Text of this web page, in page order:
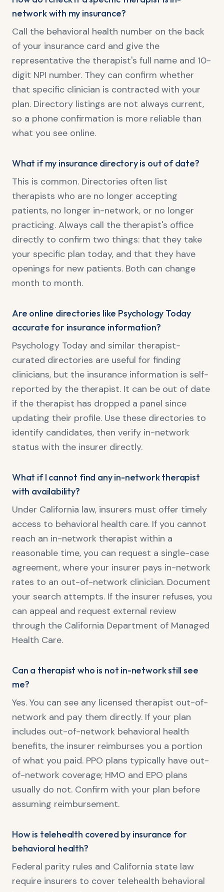
network with my insurance?
Call the behavioral health number on the back
of your insurance card and give the
representative the therapist's full name and 10-
digit NPI number. They can confirm whether
that specific clinician is contracted with your
plan. Directory listings are not always current,
so a phone confirmation is more reliable than
what you see online.
What if my insurance directory is out of date?
This is common. Directories often list
therapists who are no longer accepting
patients, no longer in-network, or no longer
practicing. Always call the therapist's office
directly to confirm two things: that they take
your specific plan today, and that they have
openings for new patients. Both can change
month to month.
Are online directories like Psychology Today
accurate for insurance information?
Psychology Today and similar therapist-
curated directories are useful for finding
clinicians, but the insurance information is self-
reported by the therapist. It can be out of date
if the therapist has dropped a panel since
updating their profile. Use these directories to
identify candidates, then verify in-network
status with the insurer directly.
What if I cannot find any in-network therapist
with availability?
Under California law, insurers must offer timely
access to behavioral health care. If you cannot
reach an in-network therapist within a
reasonable time, you can request a single-case
agreement, where your insurer pays in-network
rates to an out-of-network clinician. Document
your search attempts. If the insurer refuses, you
can appeal and request external review
through the California Department of Managed
Health Care.
Can a therapist who is not in-network still see
me?
Yes. You can see any licensed therapist out-of-
network and pay them directly. If your plan
includes out-of-network behavioral health
benefits, the insurer reimburses you a portion
of what you paid. PPO plans typically have out-
of-network coverage; HMO and EPO plans
usually do not. Confirm with your plan before
assuming reimbursement.
How is telehealth covered by insurance for
behavioral health?
Federal parity rules and California state law
require insurers to cover telehealth behavioral